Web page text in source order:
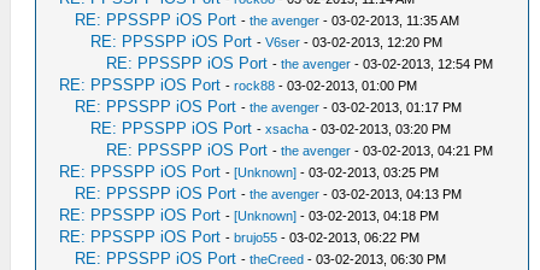
RE: PPSSPP iOS Port -the avenger - 03-02-2013, 11:35 AM
RE: PPSSPP iOS Port -V6ser - 03-02-2013, 12:20 PM
RE: PPSSPP iOS Port -the avenger - 03-02-2013, 12:54 PM
RE: PPSSPP iOS Port -rock88 - 03-02-2013, 01:00 PM
RE: PPSSPP iOS Port -the avenger - 03-02-2013, 01:17 PM
RE: PPSSPP iOS Port -xsacha - 03-02-2013, 03:20 PM
RE: PPSSPP iOS Port -the avenger - 03-02-2013, 04:21 PM
RE: PPSSPP iOS Port -[Unknown] - 03-02-2013, 03:25 PM
RE: PPSSPP iOS Port -the avenger - 03-02-2013, 04:13 PM
RE: PPSSPP iOS Port -[Unknown] - 03-02-2013, 04:18 PM
RE: PPSSPP iOS Port -brujo55 - 03-02-2013, 06:22 PM
RE: PPSSPP iOS Port -theCreed - 03-02-2013, 06:30 PM